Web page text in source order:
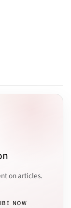
on articles.
NOW